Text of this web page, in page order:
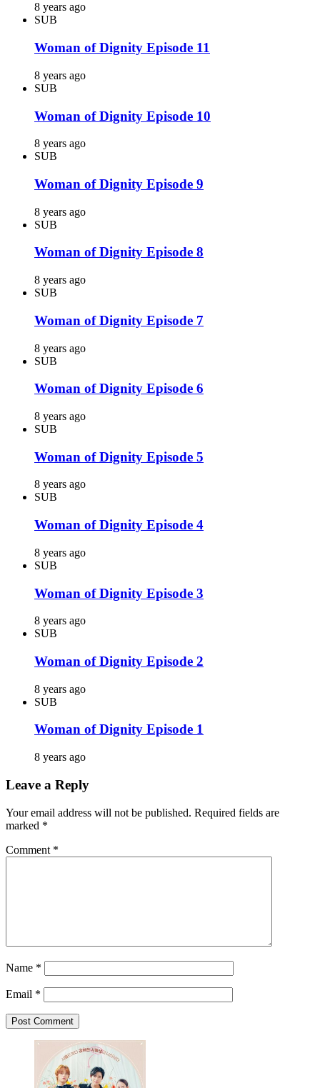
8 years ago
SUB
Woman of Dignity Episode 11
8 years ago
SUB
Woman of Dignity Episode 10
8 years ago
SUB
Woman of Dignity Episode 9
8 years ago
SUB
Woman of Dignity Episode 8
8 years ago
SUB
Woman of Dignity Episode 7
8 years ago
SUB
Woman of Dignity Episode 6
8 years ago
SUB
Woman of Dignity Episode 5
8 years ago
SUB
Woman of Dignity Episode 4
8 years ago
SUB
Woman of Dignity Episode 3
8 years ago
SUB
Woman of Dignity Episode 2
8 years ago
SUB
Woman of Dignity Episode 1
8 years ago
Leave a Reply
Your email address will not be published. Required fields are
marked *
Comment *
Name *
Email *